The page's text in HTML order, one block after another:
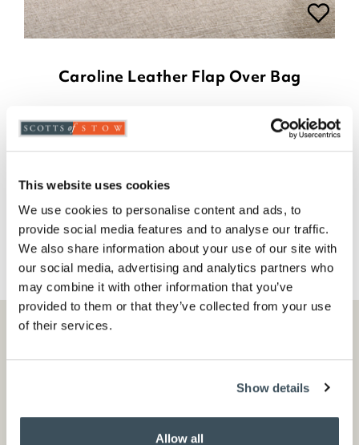
This website uses cookies
We use cookies to personalise content and ads, to
provide social media features and to analyse our traffic.
We also share information about your use of our site with
our social media, advertising and analytics partners who
may combine it with other information that you’ve
provided to them or that they’ve collected from your use
of their services.
Show details
Allow all
Caroline Leather Flap Over Bag
ADD TO BASKET
(6 reviews)
Cotswold country inspiration
Sign up to recieve emails with seasonal sales